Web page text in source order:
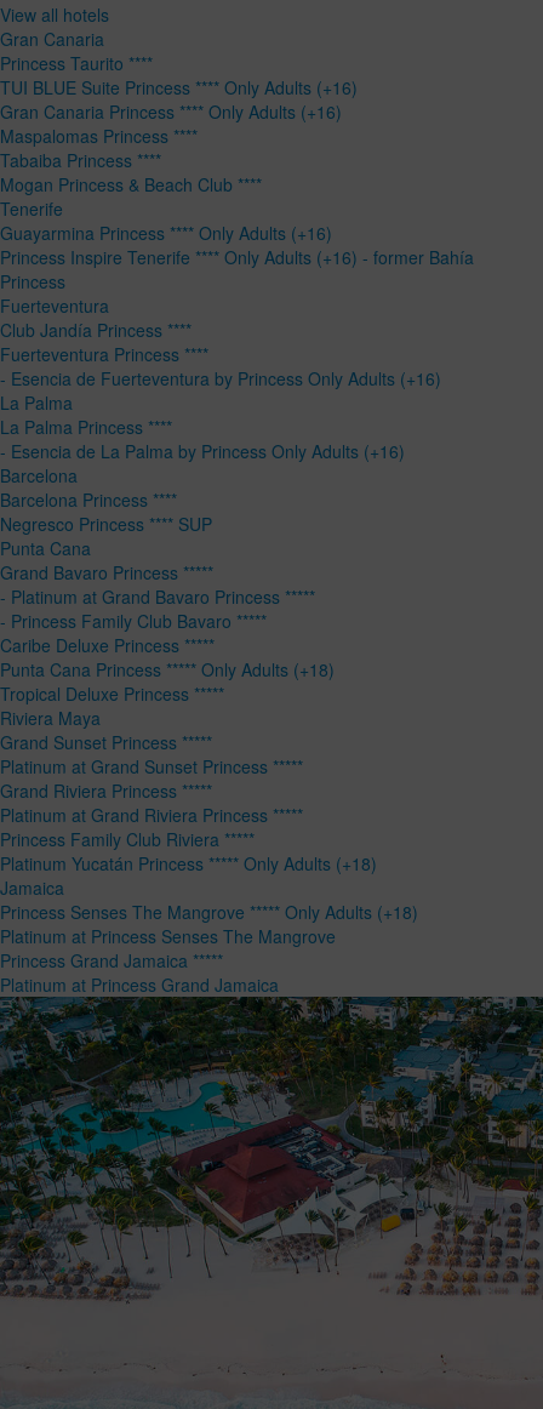
View all hotels
Gran Canaria
Princess Taurito ****
TUI BLUE Suite Princess **** Only Adults (+16)
Gran Canaria Princess **** Only Adults (+16)
Maspalomas Princess ****
Tabaiba Princess ****
Mogan Princess & Beach Club ****
Tenerife
Guayarmina Princess **** Only Adults (+16)
Princess Inspire Tenerife **** Only Adults (+16) - former Bahía
Princess
Fuerteventura
Club Jandía Princess ****
Fuerteventura Princess ****
- Esencia de Fuerteventura by Princess Only Adults (+16)
La Palma
La Palma Princess ****
- Esencia de La Palma by Princess Only Adults (+16)
Barcelona
Barcelona Princess ****
Negresco Princess **** SUP
Punta Cana
Grand Bavaro Princess *****
- Platinum at Grand Bavaro Princess *****
- Princess Family Club Bavaro *****
Caribe Deluxe Princess *****
Punta Cana Princess ***** Only Adults (+18)
Tropical Deluxe Princess *****
Riviera Maya
Grand Sunset Princess *****
Platinum at Grand Sunset Princess *****
Grand Riviera Princess *****
Platinum at Grand Riviera Princess *****
Princess Family Club Riviera *****
Platinum Yucatán Princess ***** Only Adults (+18)
Jamaica
Princess Senses The Mangrove ***** Only Adults (+18)
Platinum at Princess Senses The Mangrove
Princess Grand Jamaica *****
Platinum at Princess Grand Jamaica